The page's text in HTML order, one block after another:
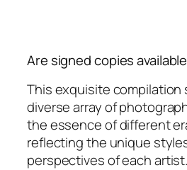
Are signed copies
This exquisite compilation
diverse array of
the essence of different
reflecting the unique
perspectives of each artist.